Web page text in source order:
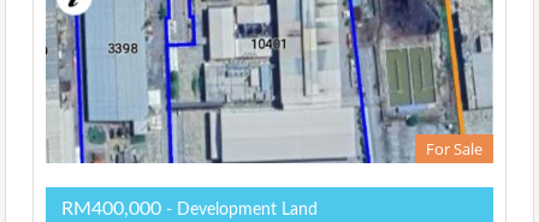
For Sale
RM400,000 - Development Land